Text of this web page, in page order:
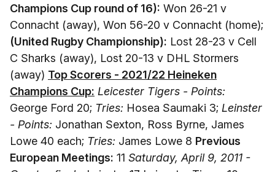
Champions Cup round of 16): Won 26-21 v
Connacht (away), Won 56-20 v Connacht (home);
(United Rugby Championship): Lost 28-23 v Cell
C Sharks (away), Lost 20-13 v DHL Stormers
(away) Top Scorers - 2021/22 Heineken
Champions Cup: Leicester Tigers - Points:
George Ford 20; Tries: Hosea Saumaki 3; Leinster
- Points: Jonathan Sexton, Ross Byrne, James
Lowe 40 each; Tries: James Lowe 8 Previous
European Meetings: 11 Saturday, April 9, 2011 -